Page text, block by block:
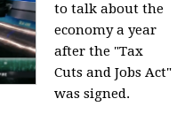
to talk about the
economy a year
after the "Tax
Cuts and Jobs Act"
was signed.